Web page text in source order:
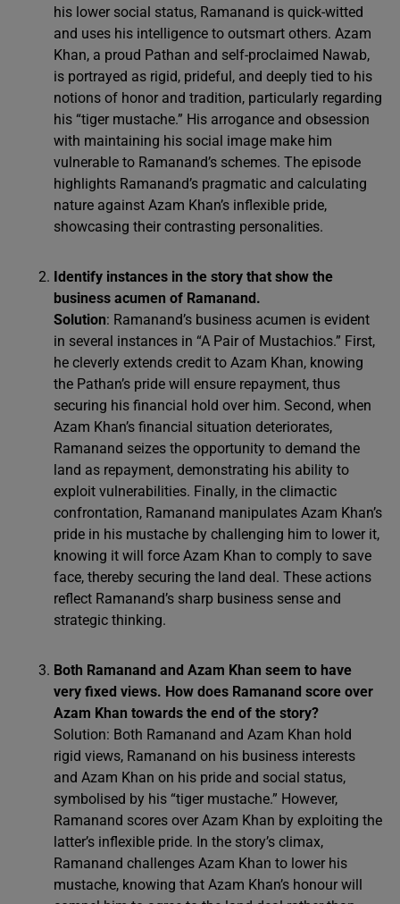
his lower social status, Ramanand is quick-witted
and uses his intelligence to outsmart others. Azam
Khan, a proud Pathan and self-proclaimed Nawab,
is portrayed as rigid, prideful, and deeply tied to his
notions of honor and tradition, particularly regarding
his “tiger mustache.” His arrogance and obsession
with maintaining his social image make him
vulnerable to Ramanand’s schemes. The episode
highlights Ramanand’s pragmatic and calculating
nature against Azam Khan’s inflexible pride,
showcasing their contrasting personalities.
Identify instances in the story that show the
business acumen of Ramanand.
Solution: Ramanand’s business acumen is evident
in several instances in “A Pair of Mustachios.” First,
he cleverly extends credit to Azam Khan, knowing
the Pathan’s pride will ensure repayment, thus
securing his financial hold over him. Second, when
Azam Khan’s financial situation deteriorates,
Ramanand seizes the opportunity to demand the
land as repayment, demonstrating his ability to
exploit vulnerabilities. Finally, in the climactic
confrontation, Ramanand manipulates Azam Khan’s
pride in his mustache by challenging him to lower it,
knowing it will force Azam Khan to comply to save
face, thereby securing the land deal. These actions
reflect Ramanand’s sharp business sense and
strategic thinking.
Both Ramanand and Azam Khan seem to have
very fixed views. How does Ramanand score over
Azam Khan towards the end of the story?
Solution: Both Ramanand and Azam Khan hold
rigid views, Ramanand on his business interests
and Azam Khan on his pride and social status,
symbolised by his “tiger mustache.” However,
Ramanand scores over Azam Khan by exploiting the
latter’s inflexible pride. In the story’s climax,
Ramanand challenges Azam Khan to lower his
mustache, knowing that Azam Khan’s honour will